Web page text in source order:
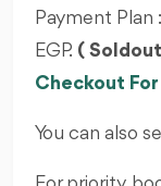
Payment Plan
EGP. (
Checkout
You can also